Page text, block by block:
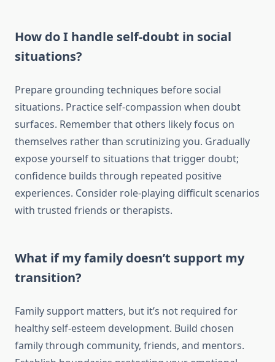
How do I handle self-doubt in social
situations?
Prepare grounding techniques before social
situations. Practice self-compassion when doubt
surfaces. Remember that others likely focus on
themselves rather than scrutinizing you. Gradually
expose yourself to situations that trigger doubt;
confidence builds through repeated positive
experiences. Consider role-playing difficult scenarios
with trusted friends or therapists.
What if my family doesn’t support my
transition?
Family support matters, but it’s not required for
healthy self-esteem development. Build chosen
family through community, friends, and mentors.